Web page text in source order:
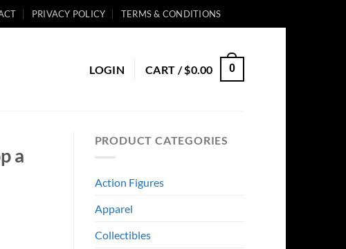
PRIVACY POLICY TERMS & CONDITIONS
LOGIN CART /$0.00 0
a
PRODUCT CATEGORIES
Action Figures
Apparel
Collectibles